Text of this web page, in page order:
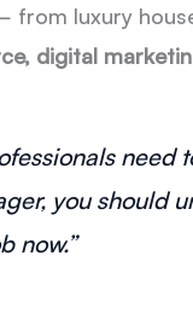
from luxury
digital
need
you should
now.”